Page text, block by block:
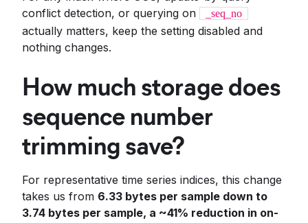
conflict detection, or querying on
_seq_no
actually matters, keep the setting disabled and
nothing changes.
How much storage does
sequence number
trimming save?
For representative time series indices, this change
takes us from 6.33 bytes per sample down to
3.74 bytes per sample, a ~41% reduction in on-